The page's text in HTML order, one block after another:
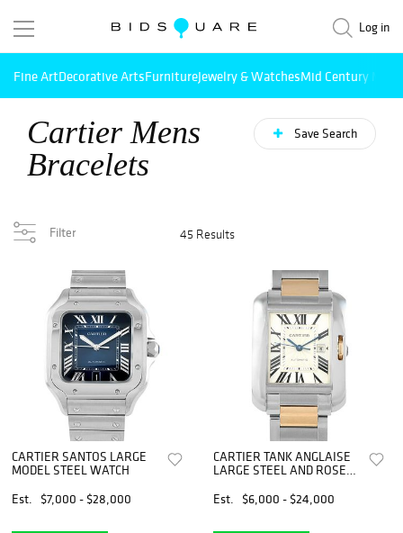
Log in
Fine ArtDecorative ArtsFurnitureJewelry & WatchesMid Century
Cartier Mens
Bracelets
Save Search
Filter 45 Results
CARTIER SANTOS LARGE
MODEL STEEL WATCH
Est.
$7,000 - $28,000
CARTIER TANK ANGLAISE
LARGE STEEL AND ROSE
Est.
$6,000 - $24,000